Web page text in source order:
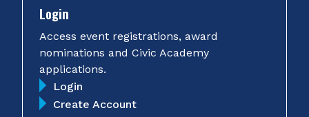
Login
Access event registrations, award
nominations and Civic Academy
applications.
Login
Create Account